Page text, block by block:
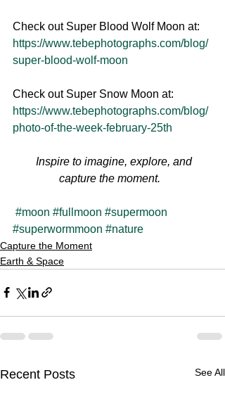
Check out Super Blood Wolf Moon at:
https://www.tebephotographs.com/blog/
super-blood-wolf-moon
Check out Super Snow Moon at:
https://www.tebephotographs.com/blog/
photo-of-the-week-february-25th
Inspire to imagine, explore, and
capture the moment.
#moon #fullmoon #supermoon
#superwormmoon #nature
Capture the Moment
Earth & Space
Recent Posts See All